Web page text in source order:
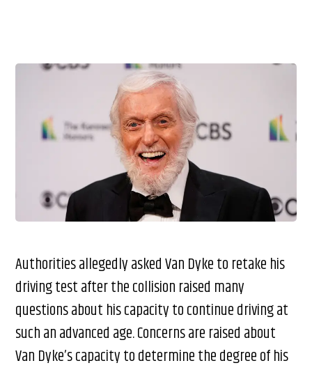
Authorities allegedly asked Van Dyke to retake his
driving test after the collision raised many
questions about his capacity to continue driving at
such an advanced age. Concerns are raised about
Van Dyke’s capacity to determine the degree of his